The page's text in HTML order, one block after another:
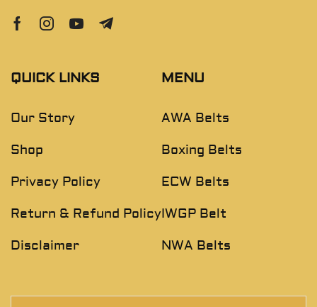
QUICK LINKS
Our Story
Shop
Privacy Policy
Return & Refund Policy
Disclaimer
MENU
AWA Belts
Boxing Belts
ECW Belts
IWGP Belt
NWA Belts